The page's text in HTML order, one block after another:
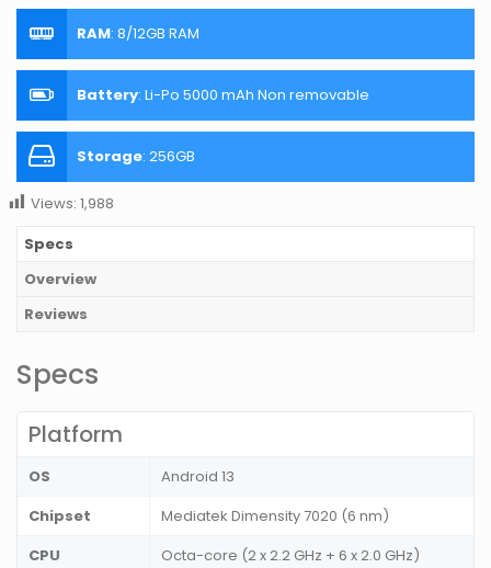
RAM: 8/12GB RAM
Battery: Li-Po 5000 mAh Non removable
Storage: 256GB
Views: 1,988
Specs
Overview
Reviews
Specs
Platform
OS
Android 13
Chipset
Mediatek Dimensity 7020 (6 nm)
CPU
Octa-core (2 x 2.2 GHz + 6 x 2.0 GHz)